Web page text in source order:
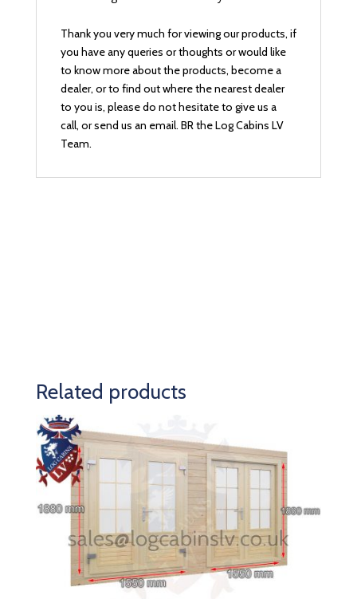
Thank you very much for viewing our products, if
you have any queries or thoughts or would like
to know more about the products, become a
dealer, or to find out where the nearest dealer
to you is, please do not hesitate to give us a
call, or send us an email. BR the Log Cabins LV
Team.
Related products